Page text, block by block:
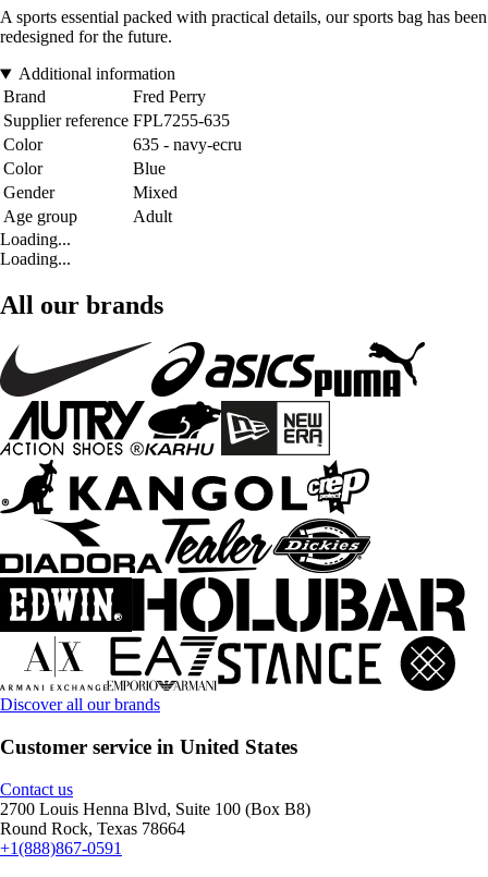
A sports essential packed with practical details, our sports bag has been
redesigned for the future.
Additional information
Brand
Fred Perry
Supplier reference FPL7255-635
Color
635 - navy-ecru
Color
Blue
Gender
Mixed
Age group
Adult
Loading...
Loading...
All our brands
Discover all our brands
Customer service in United States
Contact us
2700 Louis Henna Blvd, Suite 100 (Box B8)
Round Rock, Texas 78664
+1(888)867-0591